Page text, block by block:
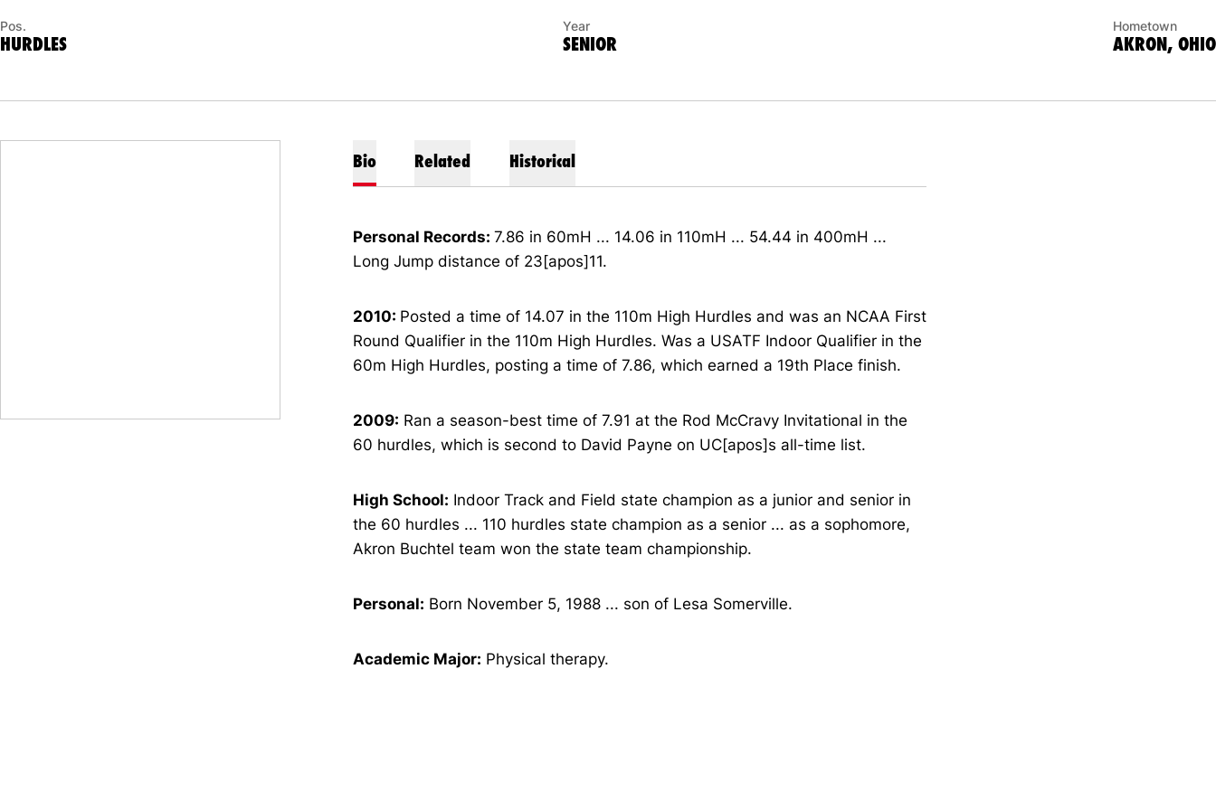
Pos.
HURDLES
Year
SENIOR
Hometown
AKRON, OHIO
Bio Related Historical
Personal Records: 7.86 in 60mH ... 14.06 in 110mH ... 54.44 in 400mH ...
Long Jump distance of 23[apos]11.
2010: Posted a time of 14.07 in the 110m High Hurdles and was an NCAA First
Round Qualifier in the 110m High Hurdles. Was a USATF Indoor Qualifier in the
60m High Hurdles, posting a time of 7.86, which earned a 19th Place finish.
2009: Ran a season-best time of 7.91 at the Rod McCravy Invitational in the
60 hurdles, which is second to David Payne on UC[apos]s all-time list.
High School: Indoor Track and Field state champion as a junior and senior in
the 60 hurdles ... 110 hurdles state champion as a senior ... as a sophomore,
Akron Buchtel team won the state team championship.
Personal: Born November 5, 1988 ... son of Lesa Somerville.
Academic Major: Physical therapy.